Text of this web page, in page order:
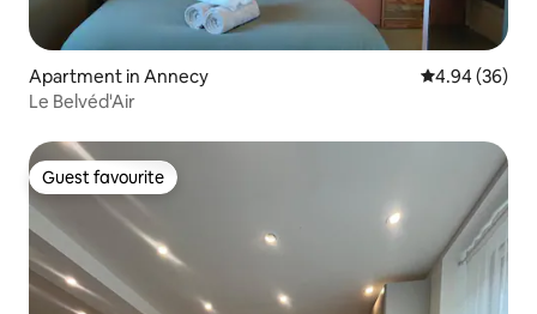
Apartment in Annecy 4.94 out of 5
4.94 (36)
Le Belvéd'Air
Guest favourite
Guest favourite